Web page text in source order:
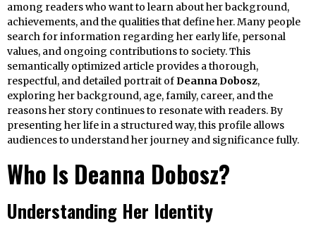
among readers who want to learn about her background,
achievements, and the qualities that define her. Many people
search for information regarding her early life, personal
values, and ongoing contributions to society. This
semantically optimized article provides a thorough,
respectful, and detailed portrait ofDeanna Dobosz,
exploring her background, age, family, career, and the
reasons her story continues to resonate with readers. By
presenting her life in a structured way, this profile allows
audiences to understand her journey and significance fully.
Who Is Deanna Dobosz?
Understanding Her Identity